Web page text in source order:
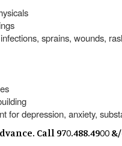
sprains, wounds,
for depression, anxiety,
Call 970.488.4900